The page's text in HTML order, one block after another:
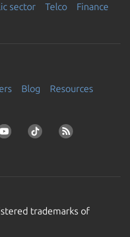
sector Telco Finance
Blog
Resources
trademarks of